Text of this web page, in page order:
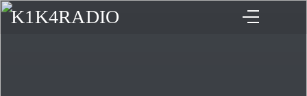
K1K4RADIO